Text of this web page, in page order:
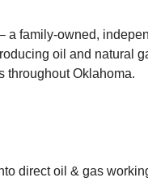
a family-owned,
oil and natural
throughout Oklahoma.
direct oil & gas